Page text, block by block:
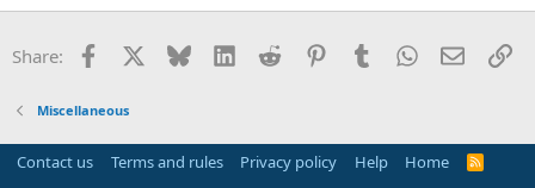
Share: Facebook Bluesky LinkedInReddit PinterestTumblrWhatsApp
Email
Miscellaneous
Contact us Terms and rules Privacy policy Help Home
R